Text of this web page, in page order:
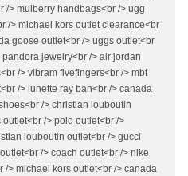
/> mulberry handbags<br /> ugg
/> michael kors outlet clearance<br
goose outlet<br /> uggs outlet<br
jewelry<br /> air jordan
/> vibram fivefingers<br /> mbt
/> lunette ray ban<br /> canada
/> christian louboutin
/> polo outlet<br />
louboutin outlet<br /> gucci
/> coach outlet<br /> nike
/> michael kors outlet<br /> canada